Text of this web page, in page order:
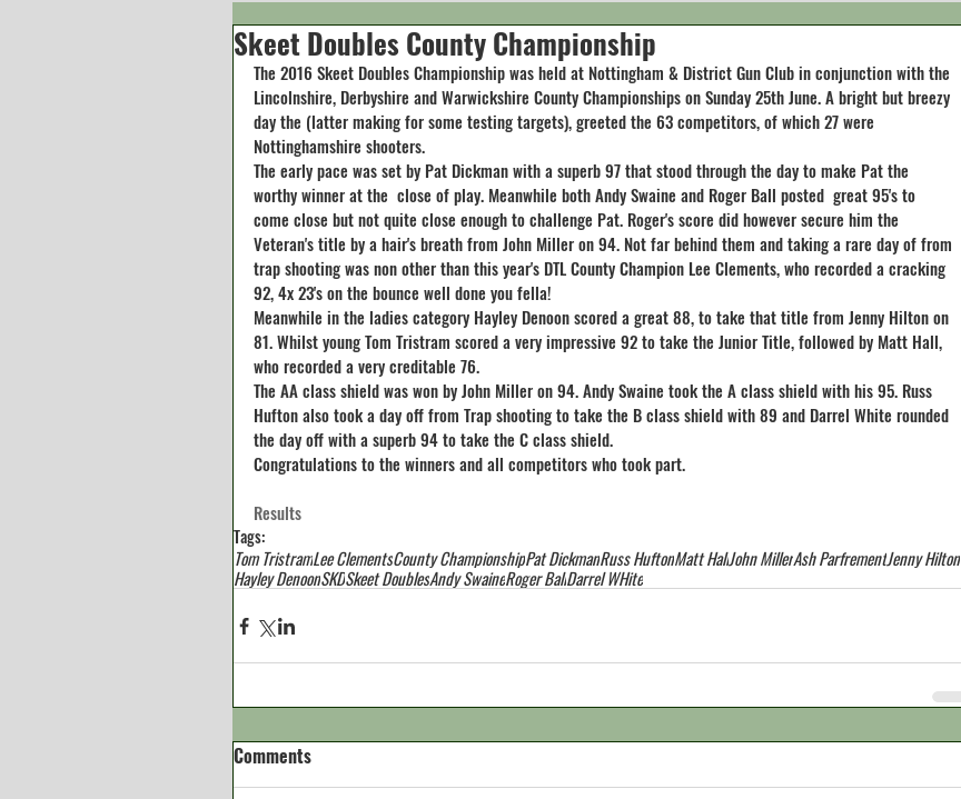
Skeet Doubles County Championship
The 2016 Skeet Doubles Championship was held at Nottingham & District Gun Club in conjunction with the
Lincolnshire, Derbyshire and Warwickshire County Championships on Sunday 25th June. A bright but breezy
day the (latter making for some testing targets), greeted the 63 competitors, of which 27 were
Nottinghamshire shooters.
The early pace was set by Pat Dickman with a superb 97 that stood through the day to make Pat the
worthy winner at the  close of play. Meanwhile both Andy Swaine and Roger Ball posted  great 95's to
come close but not quite close enough to challenge Pat. Roger's score did however secure him the
Veteran's title by a hair's breath from John Miller on 94. Not far behind them and taking a rare day of from
trap shooting was non other than this year's DTL County Champion Lee Clements, who recorded a cracking
92, 4x 23's on the bounce well done you fella!
Meanwhile in the ladies category Hayley Denoon scored a great 88, to take that title from Jenny Hilton on
81. Whilst young Tom Tristram scored a very impressive 92 to take the Junior Title, followed by Matt Hall,
who recorded a very creditable 76.
The AA class shield was won by John Miller on 94. Andy Swaine took the A class shield with his 95. Russ
Hufton also took a day off from Trap shooting to take the B class shield with 89 and Darrel White rounded
the day off with a superb 94 to take the C class shield.
Congratulations to the winners and all competitors who took part.
Results
Tags:
Tom TristramLee ClementsCounty ChampionshipPat DickmanRuss HuftonMatt HallJohn MillerAsh ParfrementJenny Hilton
Hayley DenoonSKDSkeet DoublesAndy SwaineRoger BallDarrel WHite
Comments